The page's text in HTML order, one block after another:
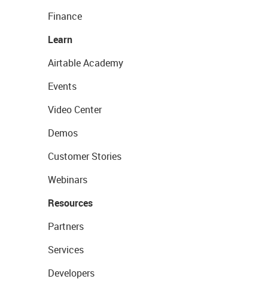
Finance
Learn
Airtable Academy
Events
Video Center
Demos
Customer Stories
Webinars
Resources
Partners
Services
Developers